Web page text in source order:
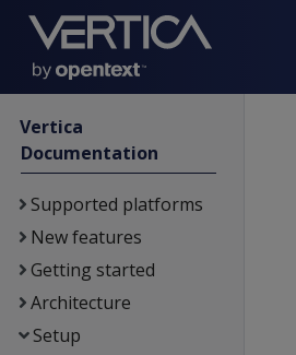
Vertica
Documentation
Supported platforms
New features
Getting started
Architecture
Setup